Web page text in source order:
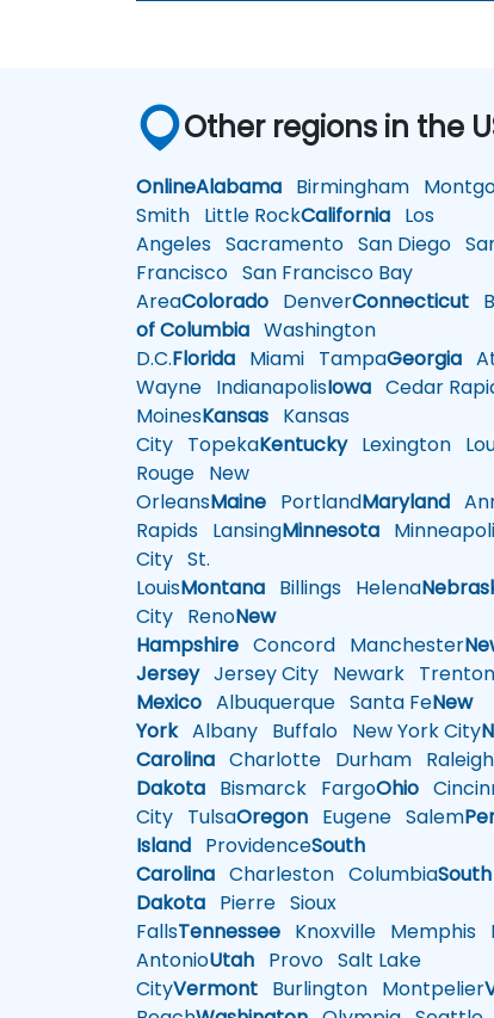
Other regions in the
OnlineAlabama Birmingham
Smith Little RockCalifornia Los
Angeles Sacramento San Diego
Francisco San Francisco Bay
AreaColorado DenverConnecticut
of Columbia Washington
D.C.Florida Miami TampaGeorgia
Wayne IndianapolisIowa Cedar
MoinesKansas Kansas
City TopekaKentuckyLexington
Rouge New
OrleansMaine PortlandMaryland
Rapids LansingMinnesota
City St.
LouisMontana Billings Helena
City RenoNew
Hampshire Concord Manchester
JerseyJersey City Newark Trenton
Mexico Albuquerque Santa FeNew
YorkAlbany Buffalo New York City
Carolina Charlotte Durham Raleigh
Dakota Bismarck FargoOhio
City TulsaOregon Eugene Salem
Island ProvidenceSouth
Carolina Charleston ColumbiaSouth
Dakota Pierre Sioux
FallsTennessee Knoxville Memphis
AntonioUtah Provo Salt Lake
CityVermont Burlington Montpelier